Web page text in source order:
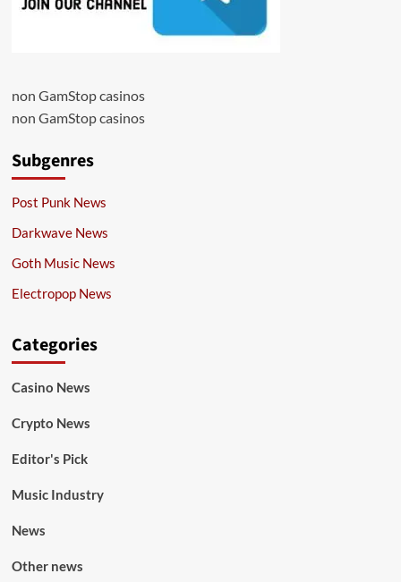
non GamStop casinos
non GamStop casinos
Subgenres
Post Punk News
Darkwave News
Goth Music News
Electropop News
Categories
Casino News
Crypto News
Editor's Pick
Music Industry
News
Other news